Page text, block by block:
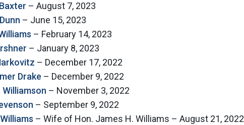
– August 7, 2023
– June 15, 2023
– February 14, 2023
– January 8, 2023
– December 17, 2022
Drake – December 9, 2022
Williamson – November 3, 2022
– September 9, 2022
– Wife of Hon. James H. Williams – August 21, 2022